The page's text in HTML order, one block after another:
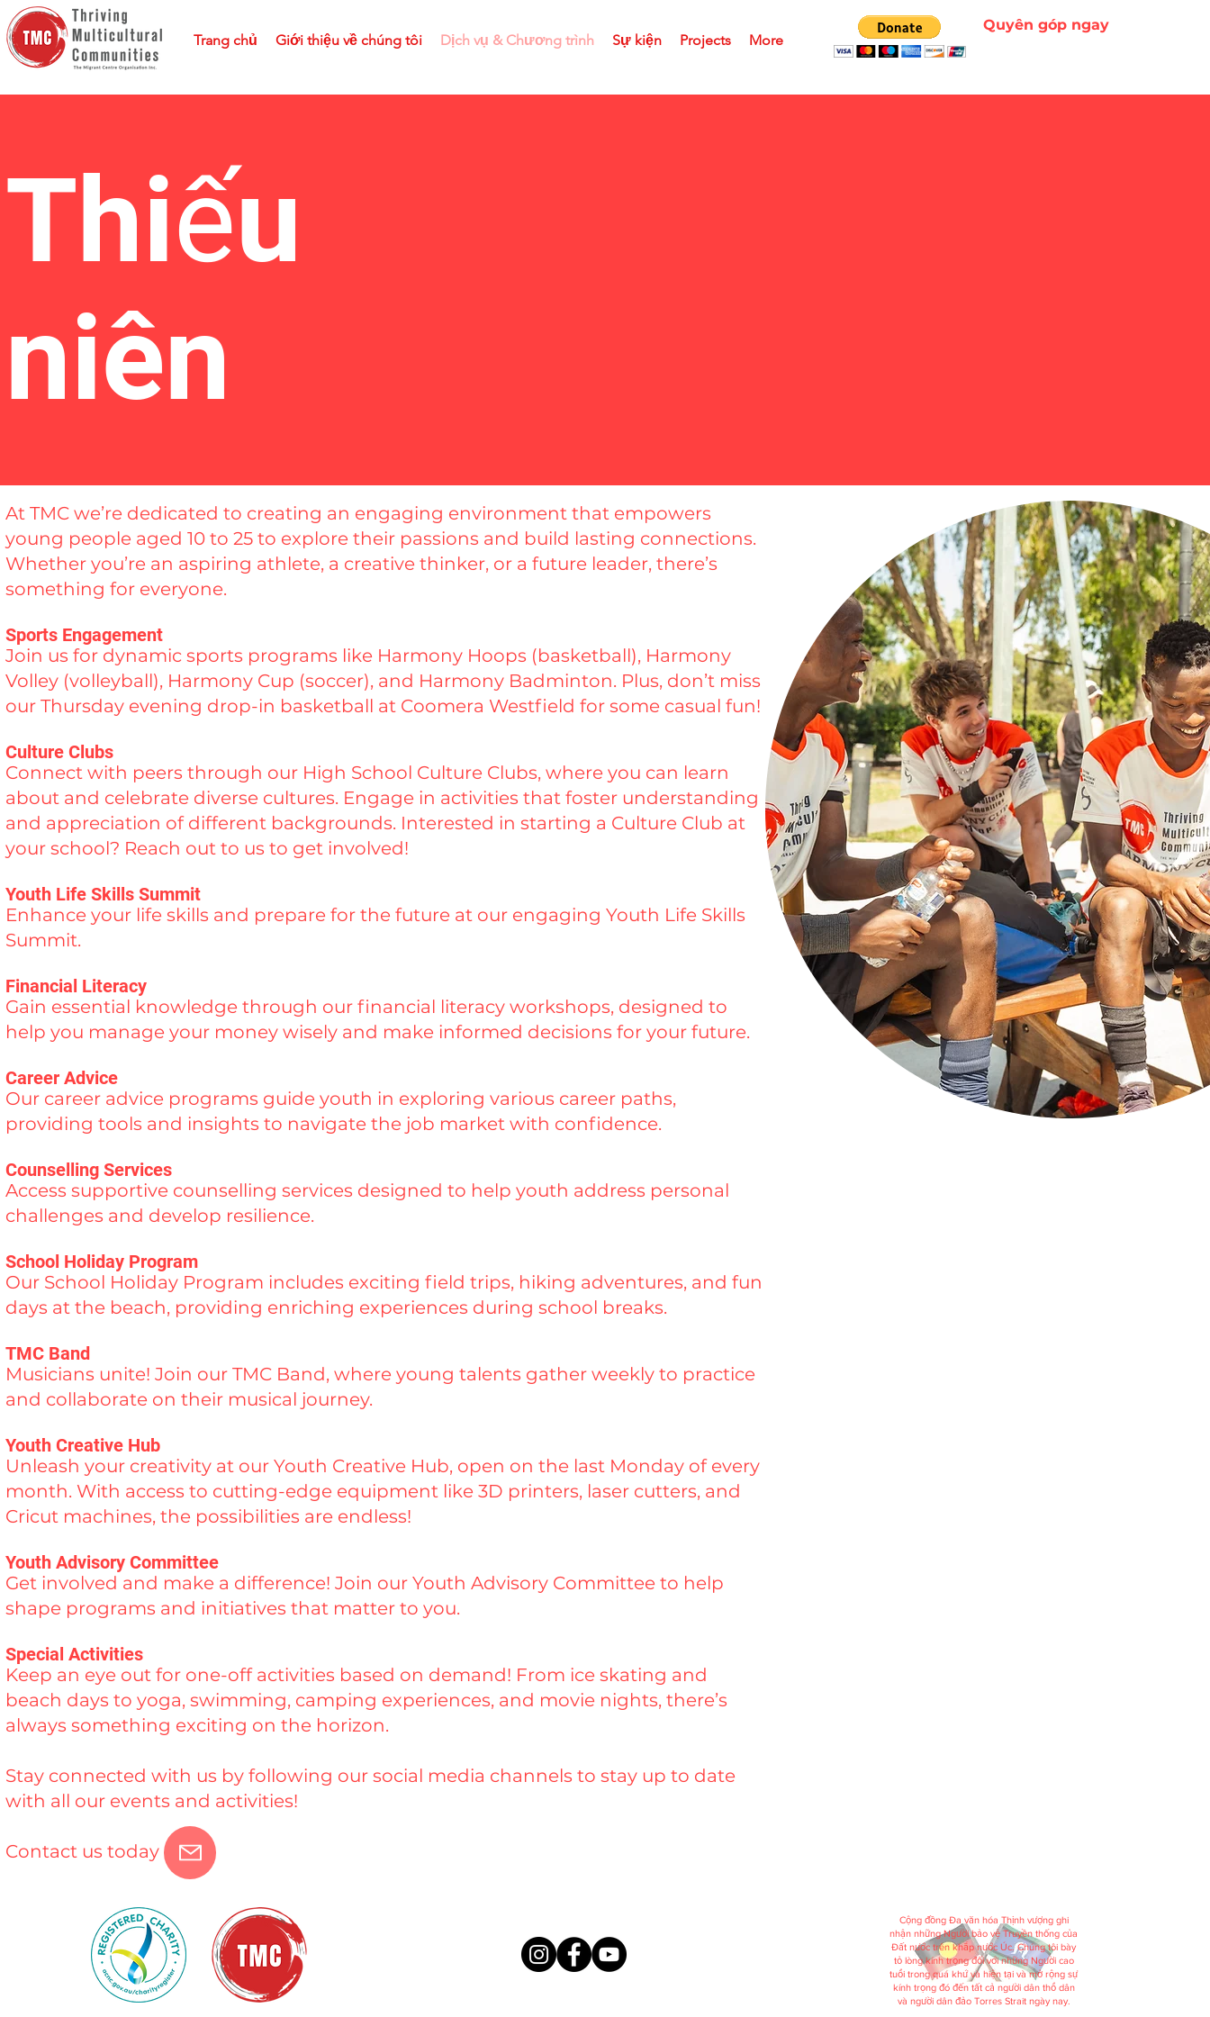
Trang chủ Giới thiệu về chúng tôi Dịch vụ & Chương trình Sự kiện Projects More
Quyên góp ngay
Thiếu
niên
At TMC we’re dedicated to creating an engaging environment that empowers
young people aged 10 to 25 to explore their passions and build lasting connections.
Whether you’re an aspiring athlete, a creative thinker, or a future leader, there’s
something for everyone.
Sports Engagement
Join us for dynamic sports programs like Harmony Hoops (basketball), Harmony
Volley (volleyball), Harmony Cup (soccer), and Harmony Badminton. Plus, don’t miss
our Thursday evening drop-in basketball at Coomera Westfield for some casual fun!
Culture Clubs
Connect with peers through our High School Culture Clubs, where you can learn
about and celebrate diverse cultures. Engage in activities that foster understanding
and appreciation of different backgrounds. Interested in starting a Culture Club at
your school? Reach out to us to get involved!
Youth Life Skills Summit
Enhance your life skills and prepare for the future at our engaging Youth Life Skills
Summit.
Financial Literacy
Gain essential knowledge through our financial literacy workshops, designed to
help you manage your money wisely and make informed decisions for your future.
Career Advice
Our career advice programs guide youth in exploring various career paths,
providing tools and insights to navigate the job market with confidence.
Counselling Services
Access supportive counselling services designed to help youth address personal
challenges and develop resilience.
School Holiday Program
Our School Holiday Program includes exciting field trips, hiking adventures, and fun
days at the beach, providing enriching experiences during school breaks.
TMC Band
Musicians unite! Join our TMC Band, where young talents gather weekly to practice
and collaborate on their musical journey.
Youth Creative Hub
Unleash your creativity at our Youth Creative Hub, open on the last Monday of every
month. With access to cutting-edge equipment like 3D printers, laser cutters, and
Cricut machines, the possibilities are endless!
Youth Advisory Committee
Get involved and make a difference! Join our Youth Advisory Committee to help
shape programs and initiatives that matter to you.
Special Activities
Keep an eye out for one-off activities based on demand! From ice skating and
beach days to yoga, swimming, camping experiences, and movie nights, there’s
always something exciting on the horizon.
Stay connected with us by following our social media channels to stay up to date
with all our events and activities!
Contact us today
Cộng đồng Đa văn hóa Thịnh vượng ghi
nhận những Người bảo vệ Truyền thống của
Đất nước trên khắp nước Úc. Chúng tôi bày
tỏ lòng kính trọng đối với những Người cao
tuổi trong quá khứ và hiện tại và mở rộng sự
kính trọng đó đến tất cả người dân thổ dân
và người dân đảo Torres Strait ngày nay.